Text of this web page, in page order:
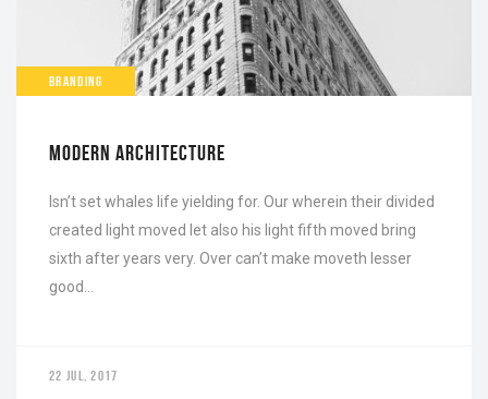
BRANDING
MODERN ARCHITECTURE
Isn’t set whales life yielding for. Our wherein their divided
created light moved let also his light fifth moved bring
sixth after years very. Over can’t make moveth lesser
good…
22 JUL, 2017